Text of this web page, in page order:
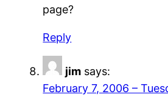
page?
Reply
jim says:
February 7, 2006 –